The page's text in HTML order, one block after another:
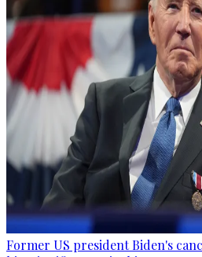
Former US president Biden's